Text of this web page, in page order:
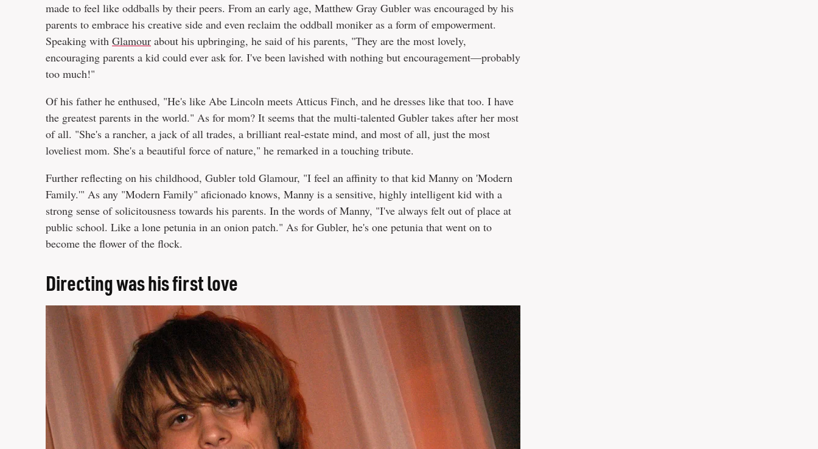
made to feel like oddballs by their peers. From an early age, Matthew Gray Gubler was encouraged by his
parents to embrace his creative side and even reclaim the oddball moniker as a form of empowerment.
Speaking with Glamour about his upbringing, he said of his parents, "They are the most lovely,
encouraging parents a kid could ever ask for. I've been lavished with nothing but encouragement—probably
too much!"
Of his father he enthused, "He's like Abe Lincoln meets Atticus Finch, and he dresses like that too. I have
the greatest parents in the world." As for mom? It seems that the multi-talented Gubler takes after her most
of all. "She's a rancher, a jack of all trades, a brilliant real-estate mind, and most of all, just the most
loveliest mom. She's a beautiful force of nature," he remarked in a touching tribute.
Further reflecting on his childhood, Gubler told Glamour, "I feel an affinity to that kid Manny on 'Modern
Family.'" As any "Modern Family" aficionado knows, Manny is a sensitive, highly intelligent kid with a
strong sense of solicitousness towards his parents. In the words of Manny, "I've always felt out of place at
public school. Like a lone petunia in an onion patch." As for Gubler, he's one petunia that went on to
become the flower of the flock.
Directing was his first love